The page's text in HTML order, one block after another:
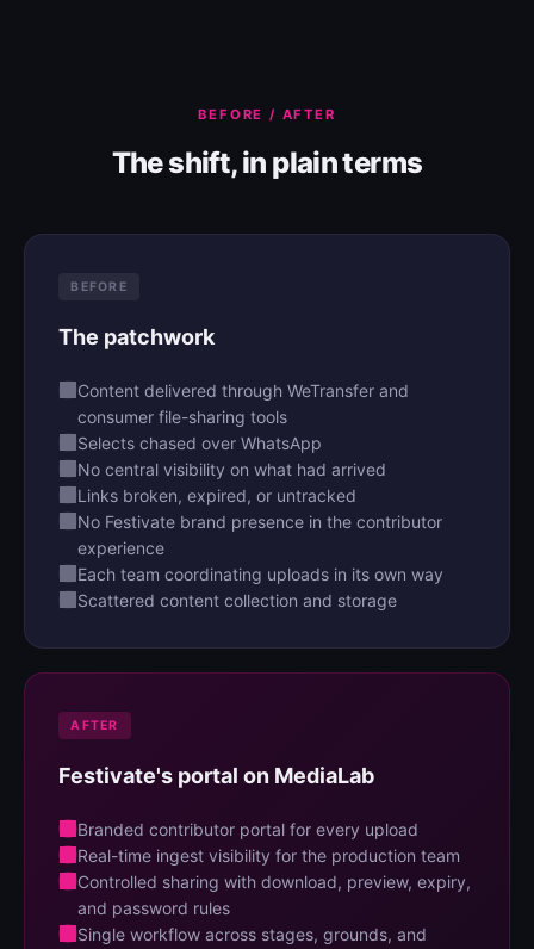
BEFORE / AFTER
The shift, in plain terms
BEFORE
The patchwork
Content delivered through WeTransfer and
consumer file-sharing tools
Selects chased over WhatsApp
No central visibility on what had arrived
Links broken, expired, or untracked
No Festivate brand presence in the contributor
experience
Each team coordinating uploads in its own way
Scattered content collection and storage
AFTER
Festivate's portal on MediaLab
Branded contributor portal for every upload
Real-time ingest visibility for the production team
Controlled sharing with download, preview, expiry,
and password rules
Single workflow across stages, grounds, and